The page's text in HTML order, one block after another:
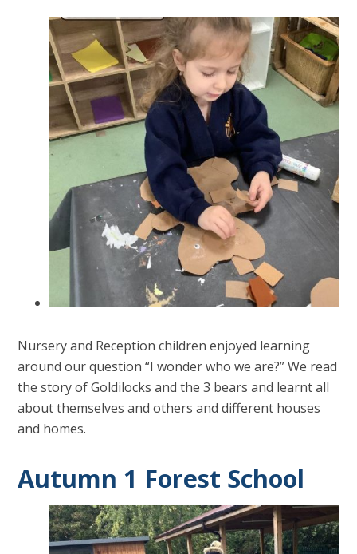
Nursery and Reception children enjoyed learning
around our question “I wonder who we are?” We read
the story of Goldilocks and the 3 bears and learnt all
about themselves and others and different houses
and homes.
Autumn 1 Forest School